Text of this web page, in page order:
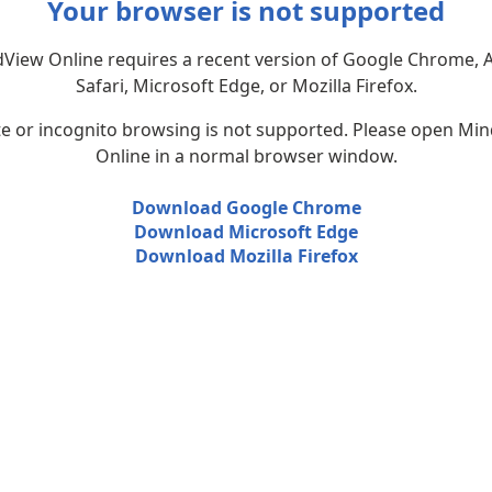
Your browser is not supported
Online requires a recent version of Google Chrome,
Safari, Microsoft Edge, or Mozilla Firefox.
or incognito browsing is not supported. Please open
Online in a normal browser window.
Download Google Chrome
Download Microsoft Edge
Download Mozilla Firefox